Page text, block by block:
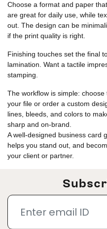
Choose a format and paper
are great for daily use, while
out. The design can be
if the print quality is right.
Finishing touches set the final
lamination. Want a tactile
stamping.
The workflow is simple:
your file or order a custom
lines, bleeds, and colors to
sharp and on-brand.
A well-designed business card
helps you stand out, and
your client or partner.